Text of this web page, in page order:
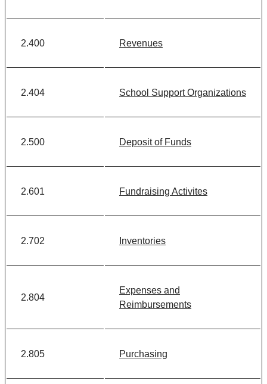
2.400 Revenues
2.404 School Support Organizations
2.500 Deposit of Funds
2.601 Fundraising Activites
2.702 Inventories
2.804
Expenses and
Reimbursements
2.805 Purchasing